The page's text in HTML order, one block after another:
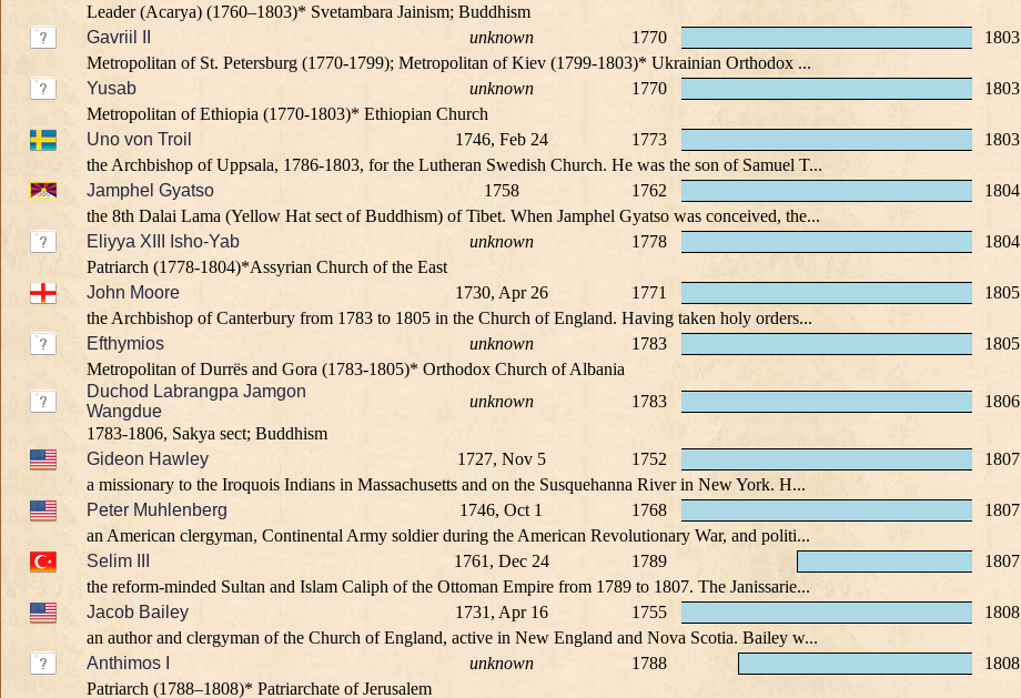
Leader (Acarya) (1760–1803)* Svetambara Jainism; Buddhism
Gavriil II
unknown 1770 1803
Metropolitan of St. Petersburg (1770-1799); Metropolitan of Kiev (1799-1803)* Ukrainian Orthodox ...
Yusab
unknown 1770 1803
Metropolitan of Ethiopia (1770-1803)* Ethiopian Church
Uno von Troil
1746, Feb 24 1773 1803
the Archbishop of Uppsala, 1786-1803, for the Lutheran Swedish Church. He was the son of Samuel T...
Jamphel Gyatso
1758 1762 1804
the 8th Dalai Lama (Yellow Hat sect of Buddhism) of Tibet. When Jamphel Gyatso was conceived, the...
Eliyya XIII Isho-Yab
unknown 1778 1804
Patriarch (1778-1804)*Assyrian Church of the East
John Moore
1730, Apr 26 1771 1805
the Archbishop of Canterbury from 1783 to 1805 in the Church of England. Having taken holy orders...
Efthymios
unknown 1783 1805
Metropolitan of Durrës and Gora (1783-1805)* Orthodox Church of Albania
Duchod Labrangpa Jamgon
Wangdue
unknown 1783 1806
1783-1806, Sakya sect; Buddhism
Gideon Hawley
1727, Nov 5 1752 1807
a missionary to the Iroquois Indians in Massachusetts and on the Susquehanna River in New York. H...
Peter Muhlenberg
1746, Oct 1 1768 1807
an American clergyman, Continental Army soldier during the American Revolutionary War, and politi...
Selim III
1761, Dec 24 1789 1807
the reform-minded Sultan and Islam Caliph of the Ottoman Empire from 1789 to 1807. The Janissarie...
Jacob Bailey
1731, Apr 16 1755 1808
an author and clergyman of the Church of England, active in New England and Nova Scotia. Bailey w...
Anthimos I
unknown 1788 1808
Patriarch (1788–1808)* Patriarchate of Jerusalem